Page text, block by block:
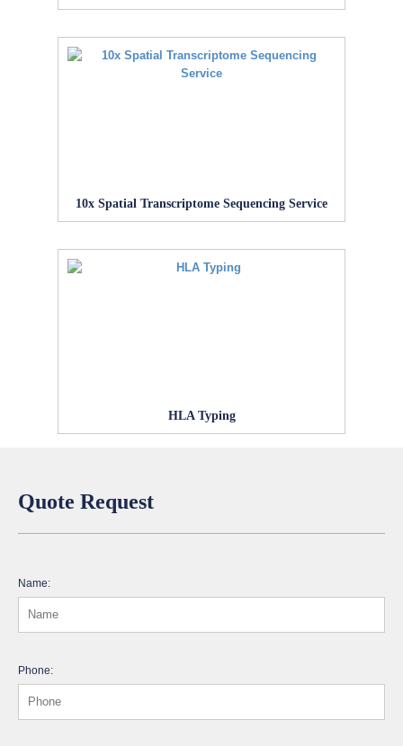
10x Spatial Transcriptome Sequencing Service
HLA Typing
Quote Request
Name:
Phone: